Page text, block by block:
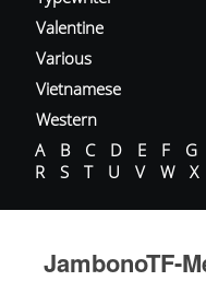
Valentine
Various
Vietnamese
Western
A
B C D E F G
R
S T U V W X
JambonoTF-